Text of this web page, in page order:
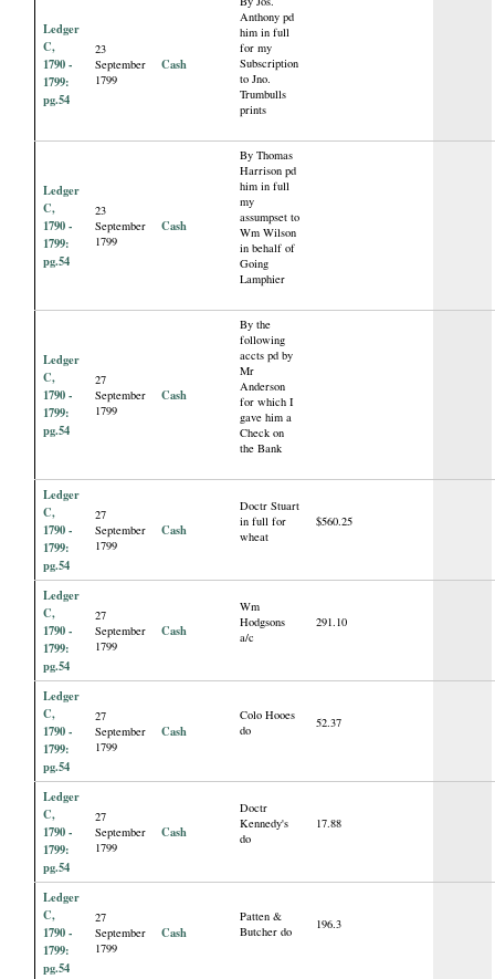
Ledger
C,
1790 -
1799:
pg.54
23
September
1799
Cash
Anthony pd
him in full
for my
Subscription
to Jno.
Trumbulls
prints
Ledger
C,
1790 -
1799:
pg.54
23
September
1799
Cash
By Thomas
Harrison pd
him in full
my
assumpset to
Wm Wilson
in behalf of
Going
Lamphier
Ledger
C,
1790 -
1799:
pg.54
27
September
1799
Cash
By the
following
accts pd by
Mr
Anderson
for which I
gave him a
Check on
the Bank
Ledger
C,
1790 -
1799:
pg.54
27
September
1799
Cash
Doctr Stuart
in full for
wheat
$560.25
Ledger
C,
1790 -
1799:
pg.54
27
September
1799
Cash
Wm
Hodgsons
a/c
291.10
Ledger
C,
1790 -
1799:
pg.54
27
September
1799
Cash
Colo Hooes
do
52.37
Ledger
C,
1790 -
1799:
pg.54
27
September
1799
Cash
Doctr
Kennedy's
do
17.88
Ledger
C,
1790 -
1799:
pg.54
27
September
1799
Cash
Patten &
Butcher do
196.3